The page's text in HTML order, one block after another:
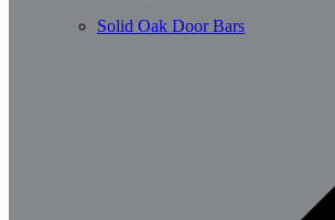
Solid Oak Door Bars